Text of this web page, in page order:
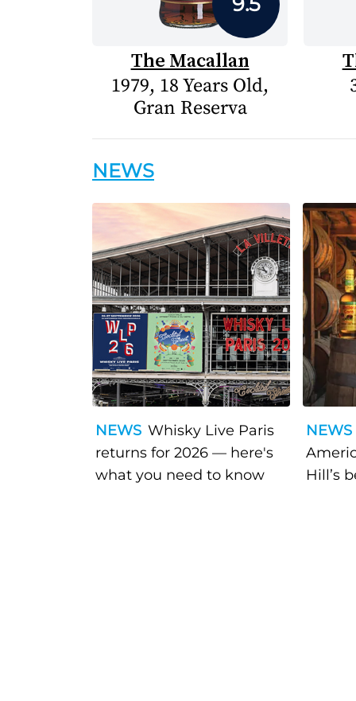
The Macallan
1979, 18 Years Old,
Gran Reserva
NEWS
NEWS Whisky Live Paris
returns for 2026 — here's
what you need to know
NEWS
Hill’s